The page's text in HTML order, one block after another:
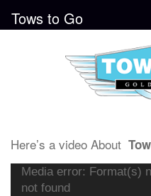
Here’s a video About
Video
Player
Media error: Format(s)
not found
Tows to Go